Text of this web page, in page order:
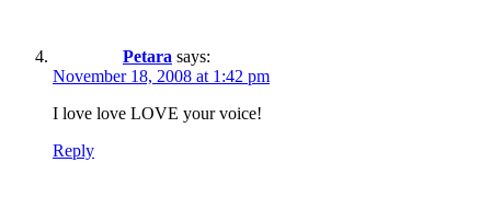
Petara says:
November 18, 2008 at 1:42 pm
I love love LOVE your voice!
Reply